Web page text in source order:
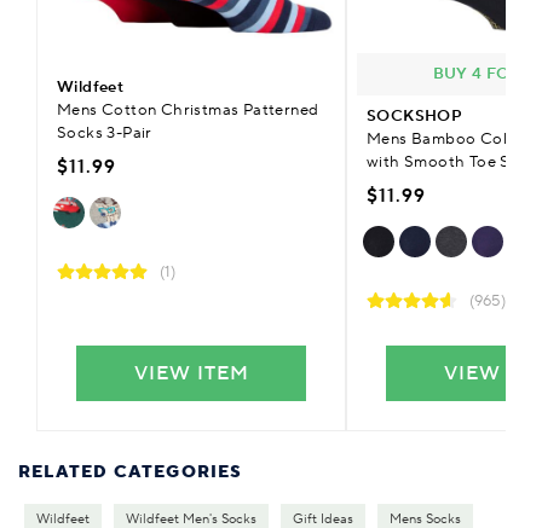
Wildfeet
Mens Cotton Christmas Patterned
Socks 3-Pair
$11.99
(1)
VIEW ITEM
BUY 4 FOR
SOCKSHOP
Mens Bamboo Colour
with Smooth Toe
$11.99
(965)
VIEW
RELATED CATEGORIES
Wildfeet Wildfeet Men's Socks Gift Ideas Mens Socks